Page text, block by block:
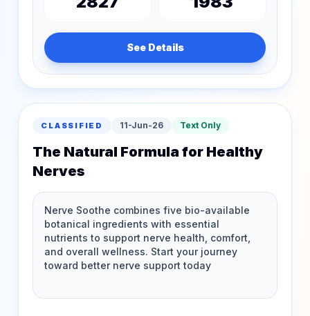
See Details
CLASSIFIED 11-Jun-26 Text Only
The Natural Formula for Healthy
Nerves